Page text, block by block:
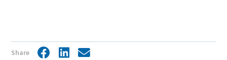
Share FacebookLinkedIn
Share